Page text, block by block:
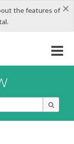
×
the features of